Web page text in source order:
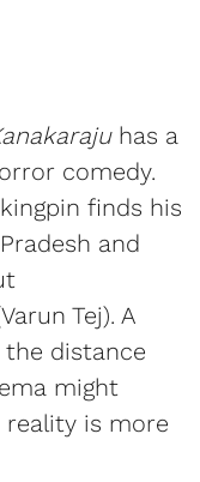
has a
comedy.
finds his
and
Tej). A
distance
might
is more